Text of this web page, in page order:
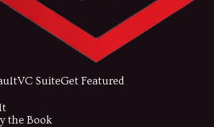
VC SuiteGet Featured
the Book